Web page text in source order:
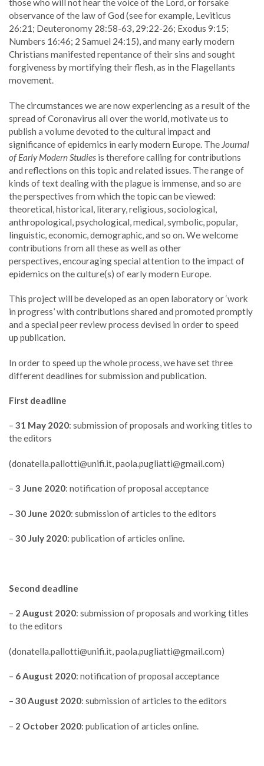
those who will not hear the voice of the Lord, or forsake
observance of the law of God (see for example, Leviticus
26:21; Deuteronomy 28:58-63, 29:22-26; Exodus 9:15;
Numbers 16:46; 2 Samuel 24:15), and many early modern
Christians manifested repentance of their sins and sought
forgiveness by mortifying their flesh, as in the Flagellants
movement.
The circumstances we are now experiencing as a result of the
spread of Coronavirus all over the world, motivate us to
publish a volume devoted to the cultural impact and
significance of epidemics in early modern Europe. The Journal
of Early Modern Studies is therefore calling for contributions
and reflections on this topic and related issues. The range of
kinds of text dealing with the plague is immense, and so are
the perspectives from which the topic can be viewed:
theoretical, historical, literary, religious, sociological,
anthropological, psychological, medical, symbolic, popular,
linguistic, economic, demographic, and so on. We welcome
contributions from all these as well as other
perspectives, encouraging special attention to the impact of
epidemics on the culture(s) of early modern Europe.
This project will be developed as an open laboratory or ‘work
in progress’ with contributions shared and promoted promptly
and a special peer review process devised in order to speed
up publication.
In order to speed up the whole process, we have set three
different deadlines for submission and publication.
First deadline
– 31 May 2020: submission of proposals and working titles to
the editors
(donatella.pallotti@unifi.it,paola.pugliatti@gmail.com)
– 3 June 2020: notification of proposal acceptance
– 30 June 2020: submission of articles to the editors
– 30 July 2020: publication of articles online.
Second deadline
– 2 August 2020: submission of proposals and working titles
to the editors
(donatella.pallotti@unifi.it paola.pugliatti@gmail.com)
– 6 August 2020: notification of proposal acceptance
– 30 August 2020: submission of articles to the editors
– 2 October 2020: publication of articles online.